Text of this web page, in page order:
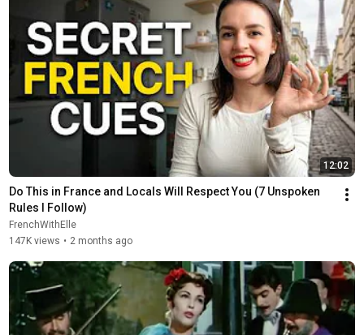
12:02
Do This in France and Locals Will Respect You (7 Unspoken
Rules I Follow)
FrenchWithElle
147K views • 2 months ago